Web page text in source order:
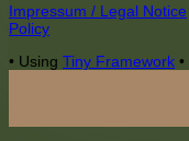
Footer
Content
Impressum / Legal Notice
Policy
• Using Tiny Framework •